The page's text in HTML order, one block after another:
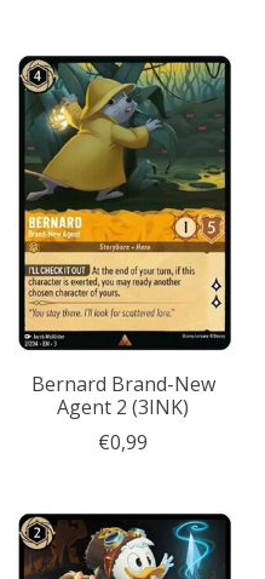
Bernard Brand-New
Agent 2 (3INK)
€0,99